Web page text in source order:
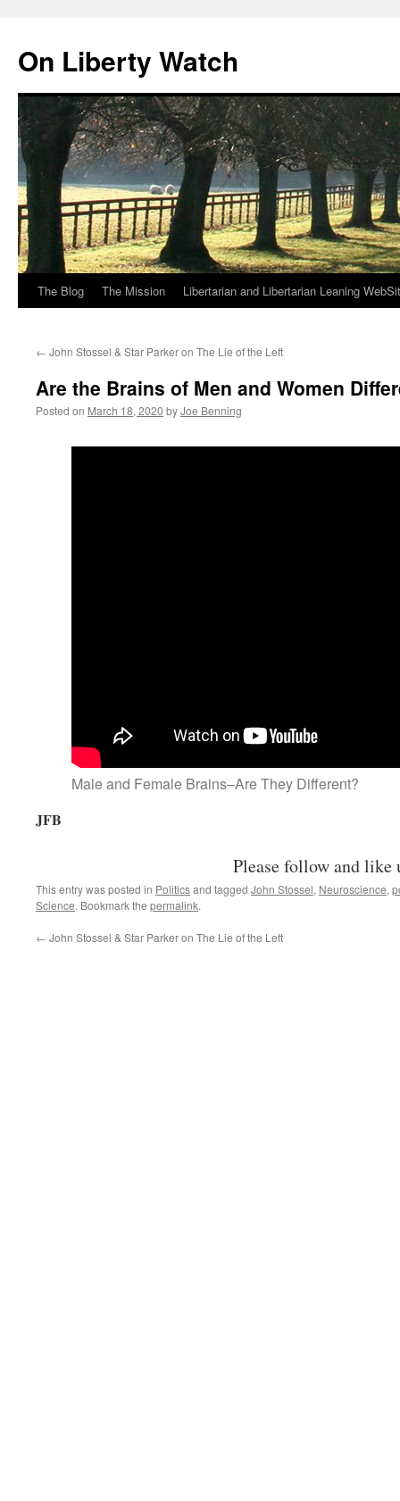
content
On Liberty Watch
The Blog The Mission Libertarian and Libertarian Leaning
← John Stossel & Star Parker on The Lie of the Left
Are the Brains of Men and Women
Posted on March 18, 2020 byJoe Benning
Male and Female Brains–Are They Different?
JFB
Please follow and like
This entry was posted in Politicsand tagged John Stossel, Neuroscience,
Science. Bookmark the permalink.
← John Stossel & Star Parker on The Lie of the Left